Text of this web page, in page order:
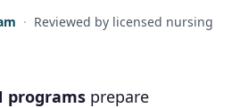
· Reviewed by licensed nursing
programs prepare